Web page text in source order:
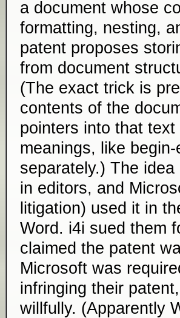
a document whose
formatting, nesting,
patent proposes
from document
(The exact trick is
contents of the
pointers into that
meanings, like
separately.) The
in editors, and
litigation) used it in
Word. i4i sued them
claimed the patent
Microsoft was
infringing their
willfully. (Apparently